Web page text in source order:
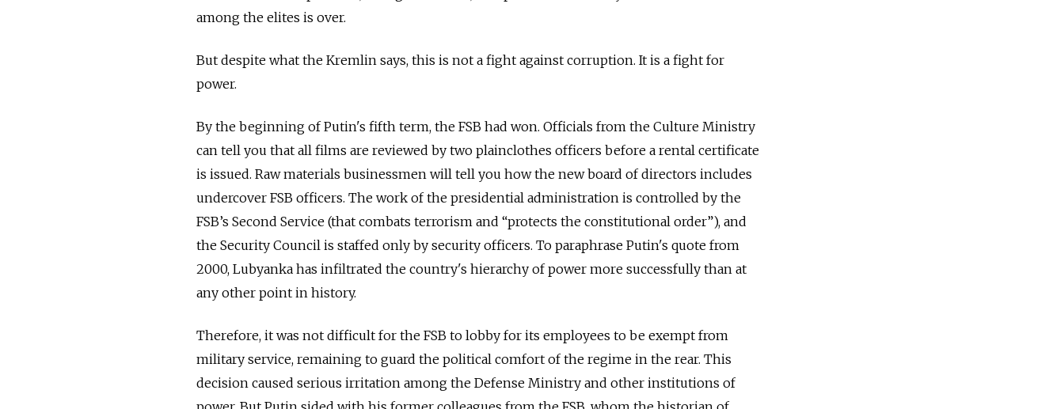
among the elites is over.
But despite what the Kremlin says, this is not a fight against corruption. It is a fight for
power.
By the beginning of Putin's fifth term, the FSB had won. Officials from the Culture Ministry
can tell you that all films are reviewed by two plainclothes officers before a rental certificate
is issued. Raw materials businessmen will tell you how the new board of directors includes
undercover FSB officers. The work of the presidential administration is controlled by the
FSB’s Second Service (that combats terrorism and “protects the constitutional order”), and
the Security Council is staffed only by security officers. To paraphrase Putin's quote from
2000, Lubyanka has infiltrated the country's hierarchy of power more successfully than at
any other point in history.
Therefore, it was not difficult for the FSB to lobby for its employees to be exempt from
military service, remaining to guard the political comfort of the regime in the rear. This
decision caused serious irritation among the Defense Ministry and other institutions of